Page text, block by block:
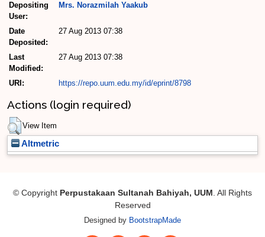
Depositing
User:
Mrs. Norazmilah Yaakub
Date
Deposited:
27 Aug 2013 07:38
Last
Modified:
27 Aug 2013 07:38
URI: https://repo.uum.edu.my/id/eprint/8798
Actions (login required)
View Item
Altmetric
© Copyright Perpustakaan Sultanah Bahiyah, UUM . All Rights
Reserved
Designed by BootstrapMade